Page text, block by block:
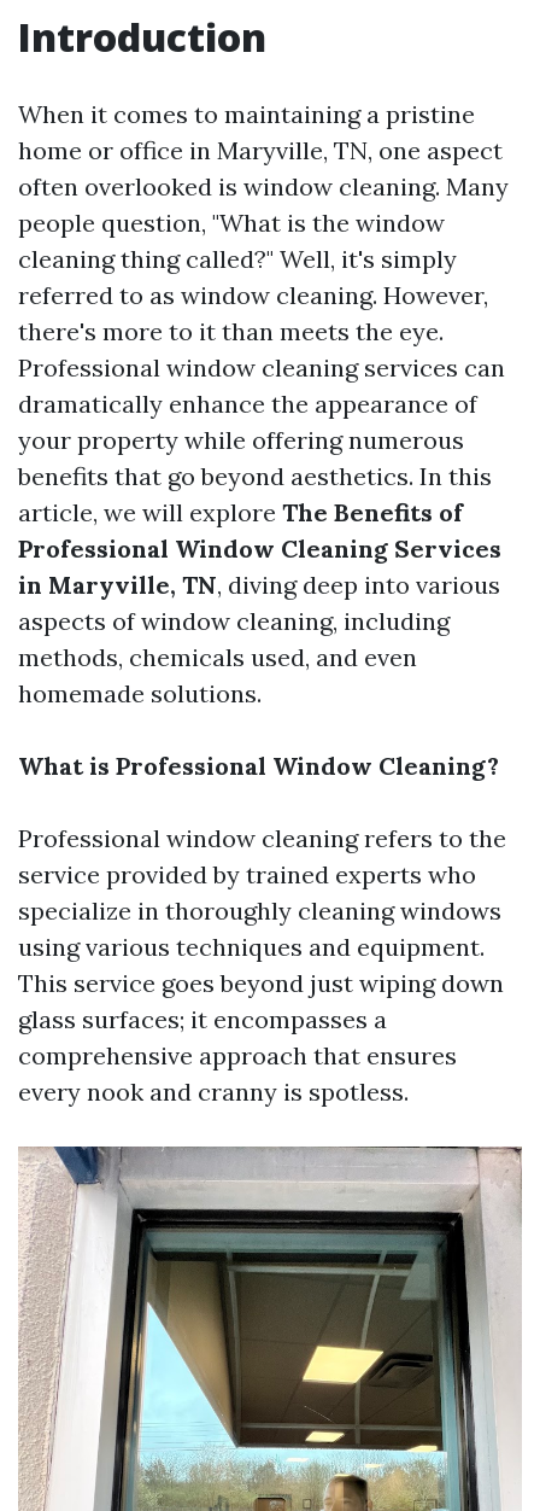
Introduction
When it comes to maintaining a pristine
home or office in Maryville, TN, one aspect
often overlooked is window cleaning. Many
people question, "What is the window
cleaning thing called?" Well, it's simply
referred to as window cleaning. However,
there's more to it than meets the eye.
Professional window cleaning services can
dramatically enhance the appearance of
your property while offering numerous
benefits that go beyond aesthetics. In this
article, we will explore The Benefits of
Professional Window Cleaning Services
in Maryville, TN, diving deep into various
aspects of window cleaning, including
methods, chemicals used, and even
homemade solutions.
What is Professional Window Cleaning?
Professional window cleaning refers to the
service provided by trained experts who
specialize in thoroughly cleaning windows
using various techniques and equipment.
This service goes beyond just wiping down
glass surfaces; it encompasses a
comprehensive approach that ensures
every nook and cranny is spotless.